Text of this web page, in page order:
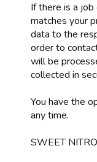
If there is a
matches your
data to the
order to
will be
collected in
You have the
any time.
SWEET